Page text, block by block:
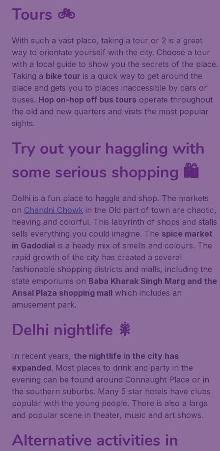
Tours 🚲
With such a vast place, taking a tour or 2 is a great
way to orientate yourself with the city. Choose a tour
with a local guide to show you the secrets of the place.
Taking a bike tour is a quick way to get around the
place and gets you to places inaccessible by cars or
buses. Hop on-hop off bus tours operate throughout
the old and new quarters and visits the most popular
sights.
Try out your haggling with
some serious shopping 🛍️
Delhi is a fun place to haggle and shop. The markets
on Chandni Chowk in the Old part of town are chaotic,
heaving and colorful. This labyrinth of shops and stalls
sells everything you could imagine. The spice market
in Gadodial is a heady mix of smells and colours. The
rapid growth of the city has created a several
fashionable shopping districts and malls, including the
state emporiums on Baba Kharak Singh Marg and the
Ansal Plaza shopping mall which includes an
amusement park.
Delhi nightlife 🎇
In recent years, the nightlife in the city has
expanded. Most places to drink and party in the
evening can be found around Connaught Place or in
the southern suburbs. Many 5 star hotels have clubs
popular with the young people. There is also a large
and popular scene in theater, music and art shows.
Alternative activities in